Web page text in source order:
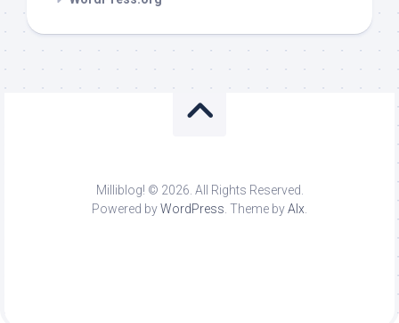
Milliblog! © 2026. All Rights Reserved.
Powered byWordPress. Theme byAlx.